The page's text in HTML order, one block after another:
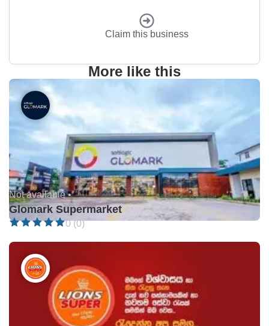
Claim this business
More like this
Not available •
Glomark Supermarket
0 (0)